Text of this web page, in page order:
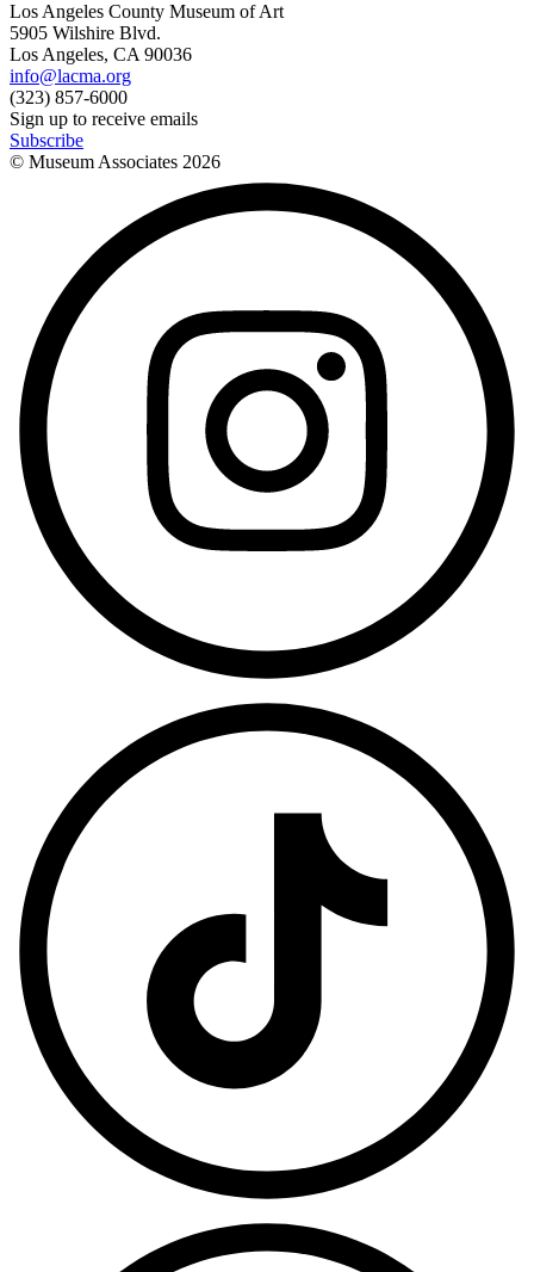
Los Angeles County Museum of Art
5905 Wilshire Blvd.
Los Angeles, CA 90036
info@lacma.org
(323) 857-6000
Sign up to receive emails
Subscribe
© Museum Associates 2026